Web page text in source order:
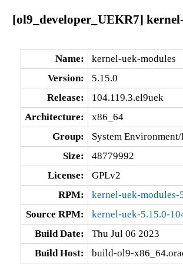
[ol9_developer_UEKR7]
Name:
kernel-uek-modules
Version:
5.15.0
Release:
104.119.3.el9uek
Architecture:
x86_64
Group:
System
Size:
48779992
License:
GPLv2
RPM:
kernel-uek-modules-
Source RPM:
kernel-uek-5.15.0-
Build Date:
Thu Jul 06 2023
Build Host:
build-ol9-